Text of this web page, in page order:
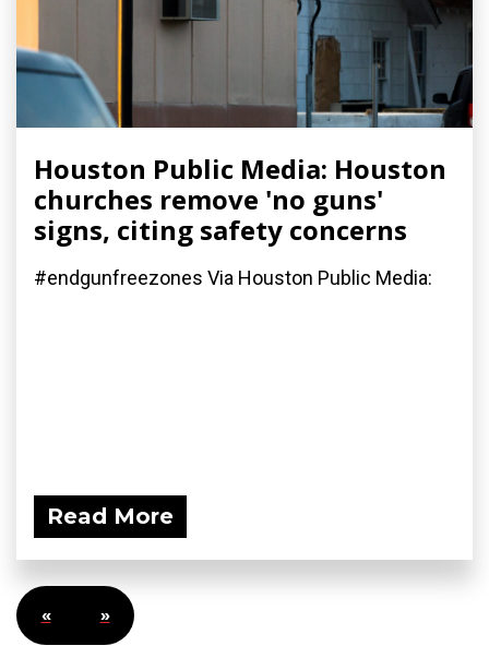
Houston Public Media: Houston
churches remove 'no guns'
signs, citing safety concerns
#endgunfreezones Via Houston Public Media:
Read More
« »